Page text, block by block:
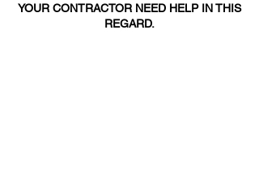
YOUR CONTRACTOR NEED HELP IN THIS
REGARD.